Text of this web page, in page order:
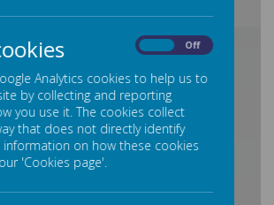
Loading Publication
Off
Analytics cookies to help us to
by collecting and reporting
you use it. The cookies collect
that does not directly identify
information on how these cookies
'Cookies page'.